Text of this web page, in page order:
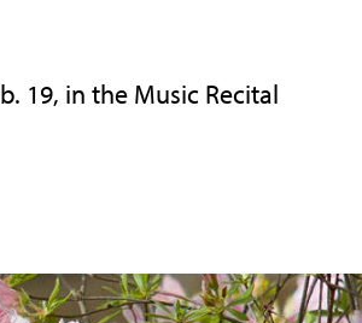
19, in the Music Recital